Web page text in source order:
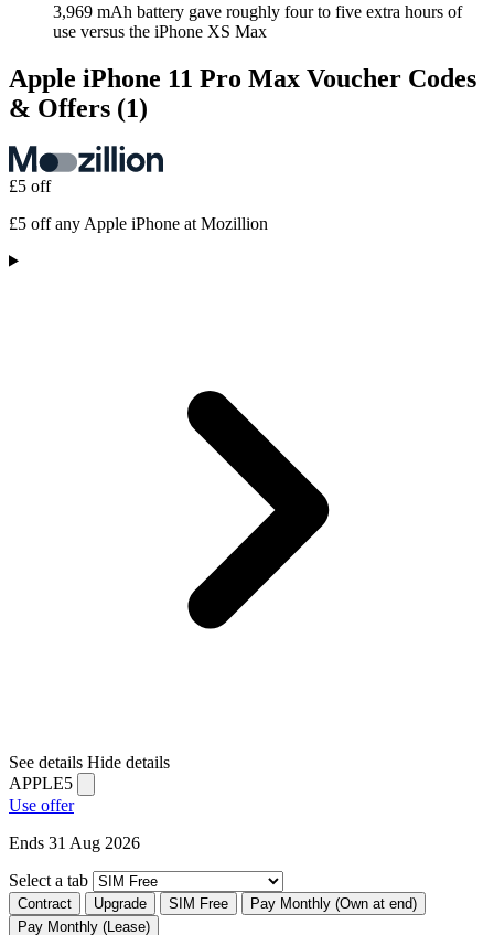
3,969 mAh battery gave roughly four to five extra hours of
use versus the iPhone XS Max
Apple iPhone 11 Pro Max Voucher Codes
& Offers (1)
£5 off
£5 off any Apple iPhone at Mozillion
See details Hide details
APPLE5
Use offer
Ends 31 Aug 2026
Select a tab
Contract Upgrade SIM Free
Pay Monthly (Own at end)
Pay Monthly (Lease)